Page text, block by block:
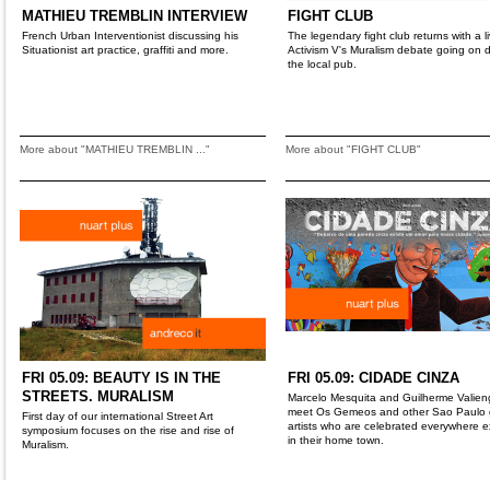
MATHIEU TREMBLIN INTERVIEW
French Urban Interventionist discussing his
Situationist art practice, graffiti and more.
More about "MATHIEU TREMBLIN ..."
FIGHT CLUB
The legendary fight club returns with a
Activism V's Muralism debate going on
the local pub.
More about "FIGHT CLUB"
FRI 05.09: BEAUTY IS IN THE
STREETS. MURALISM
First day of our international Street Art
symposium focuses on the rise and rise of
Muralism.
FRI 05.09: CIDADE CINZA
Marcelo Mesquita and Guilherme
meet Os Gemeos and other Sao Paulo
artists who are celebrated everywhere
in their home town.